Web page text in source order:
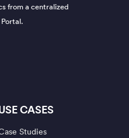
from a centralized
CASES
Studies